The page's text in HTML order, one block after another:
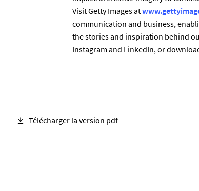
Visit Getty Images at
communication and business,
the stories and inspiration behind
Instagram and LinkedIn, or
Télécharger la version pdf